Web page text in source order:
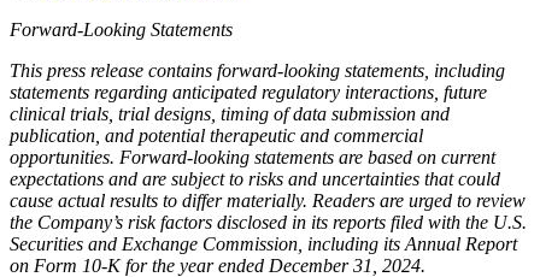
Forward-Looking Statements
This press release contains forward-looking statements, including
statements regarding anticipated regulatory interactions, future
clinical trials, trial designs, timing of data submission and
publication, and potential therapeutic and commercial
opportunities. Forward-looking statements are based on current
expectations and are subject to risks and uncertainties that could
cause actual results to differ materially. Readers are urged to review
the Company’s risk factors disclosed in its reports filed with the U.S.
Securities and Exchange Commission, including its Annual Report
on Form 10‑K for the year ended December 31, 2024.